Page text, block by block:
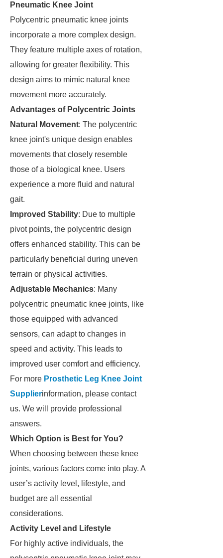
Pneumatic Knee Joint
Polycentric pneumatic knee joints
incorporate a more complex design.
They feature multiple axes of rotation,
allowing for greater flexibility. This
design aims to mimic natural knee
movement more accurately.
Advantages of Polycentric Joints
Natural Movement: The polycentric
knee joint's unique design enables
movements that closely resemble
those of a biological knee. Users
experience a more fluid and natural
gait.
Improved Stability: Due to multiple
pivot points, the polycentric design
offers enhanced stability. This can be
particularly beneficial during uneven
terrain or physical activities.
Adjustable Mechanics: Many
polycentric pneumatic knee joints, like
those equipped with advanced
sensors, can adapt to changes in
speed and activity. This leads to
improved user comfort and efficiency.
For more Prosthetic Leg Knee Joint
Supplierinformation, please contact
us. We will provide professional
answers.
Which Option is Best for You?
When choosing between these knee
joints, various factors come into play. A
user’s activity level, lifestyle, and
budget are all essential
considerations.
Activity Level and Lifestyle
For highly active individuals, the